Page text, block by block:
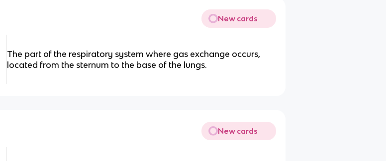
New cards
The part of the respiratory system where gas exchange occurs,
located from the sternum to the base of the lungs.
New cards